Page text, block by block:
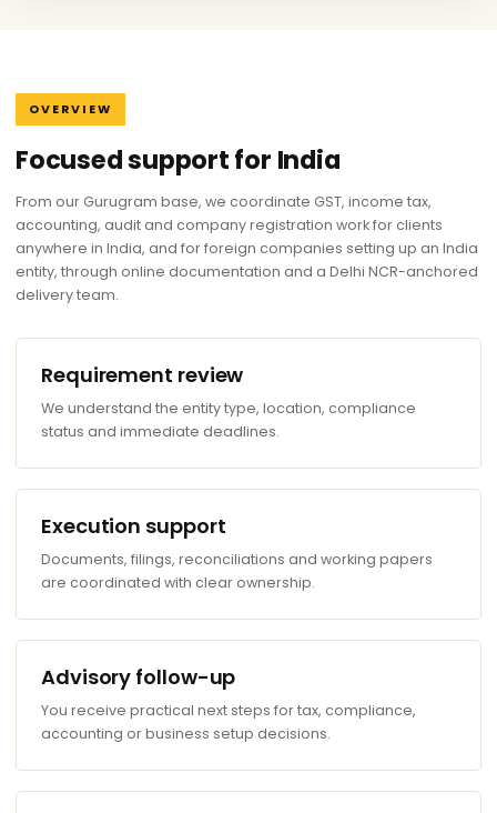
OVERVIEW
Focused support for India
From our Gurugram base, we coordinate GST, income tax,
accounting, audit and company registration work for clients
anywhere in India, and for foreign companies setting up an India
entity, through online documentation and a Delhi NCR-anchored
delivery team.
Requirement review
We understand the entity type, location, compliance
status and immediate deadlines.
Execution support
Documents, filings, reconciliations and working papers
are coordinated with clear ownership.
Advisory follow-up
You receive practical next steps for tax, compliance,
accounting or business setup decisions.